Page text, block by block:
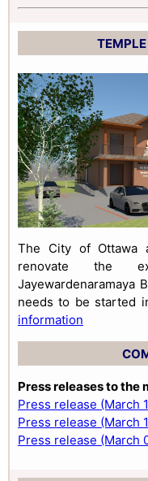
The City of Ottawa
renovate the
Jayewardenaramaya
needs to be started
information
Press releases to the
Press release (March
Press release (March
Press release (March